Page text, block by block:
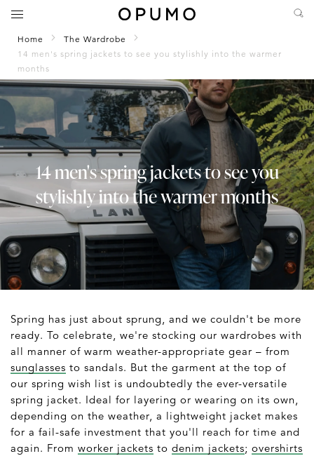
Home
The Wardrobe
14 men's spring jackets to see you stylishly into the warmer
months
14 men's spring jackets to see you
stylishly into the warmer months
Spring has just about sprung, and we couldn't be more
ready. To celebrate, we're stocking our wardrobes with
all manner of warm weather-appropriate gear – from
sunglasses to sandals. But the garment at the top of
our spring wish list is undoubtedly the ever-versatile
spring jacket. Ideal for layering or wearing on its own,
depending on the weather, a lightweight jacket makes
for a fail-safe investment that you'll reach for time and
again. From worker jackets to denim jackets; overshirts